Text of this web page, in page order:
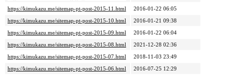
https://kimukazu.me/sitemap-pt-post-2015-11.html
2016-01-22 06:05
https://kimukazu.me/sitemap-pt-post-2015-10.html
2016-01-21 09:38
https://kimukazu.me/sitemap-pt-post-2015-09.html
2016-01-22 06:04
https://kimukazu.me/sitemap-pt-post-2015-08.html
2021-12-28 02:36
https://kimukazu.me/sitemap-pt-post-2015-07.html
2018-11-03 23:49
https://kimukazu.me/sitemap-pt-post-2015-06.html
2016-07-25 12:29